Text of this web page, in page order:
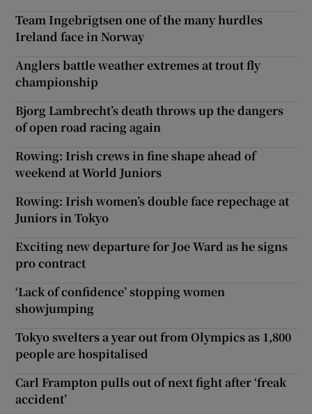
Team Ingebrigtsen one of the many hurdles
Ireland face in Norway
Anglers battle weather extremes at trout fly
championship
Bjorg Lambrecht’s death throws up the dangers
of open road racing again
Rowing: Irish crews in fine shape ahead of
weekend at World Juniors
Rowing: Irish women’s double face repechage at
Juniors in Tokyo
Exciting new departure for Joe Ward as he signs
pro contract
‘Lack of confidence’ stopping women
showjumping
Tokyo swelters a year out from Olympics as 1,800
people are hospitalised
Carl Frampton pulls out of next fight after ‘freak
accident’